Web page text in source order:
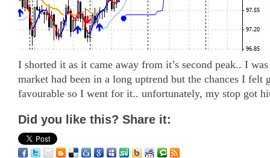
I shorted it as it came away from it’s second peak.. I
market had been in a long uptrend but the chances I felt
favourable so I went for it.. unfortunately, my stop got
Did you like this? Share it: